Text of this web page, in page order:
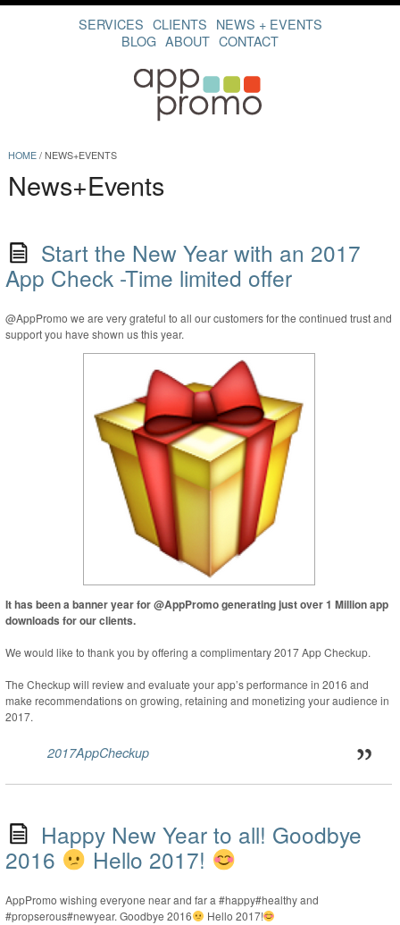
SERVICES CLIENTS NEWS + EVENTS
BLOG ABOUT CONTACT
HOME/ NEWS+EVENTS
News+Events
Start the New Year with an 2017
App Check -Time limited offer
@AppPromo we are very grateful to all our customers for the continued trust and
support you have shown us this year.
It has been a banner year for @AppPromo generating just over 1 Million app
downloads for our clients.
We would like to thank you by offering a complimentary 2017 App Checkup.
The Checkup will review and evaluate your app’s performance in 2016 and
make recommendations on growing, retaining and monetizing your audience in
2017.
2017AppCheckup
Happy New Year to all! Goodbye
2016
Hello 2017!
AppPromo wishing everyone near and far a #happy#healthy and
#propserous#newyear. Goodbye 2016
Hello 2017!